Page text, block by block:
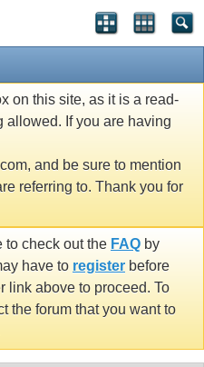
on this site, as it is a read-
allowed. If you are having
and be sure to mention
referring to. Thank you for
to check out the FAQ by
have to register before
link above to proceed. To
the forum that you want to